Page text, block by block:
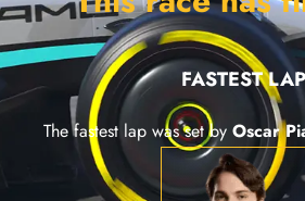
FASTEST LAP
The fastest lap was set by Oscar